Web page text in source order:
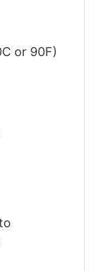
or 90F)